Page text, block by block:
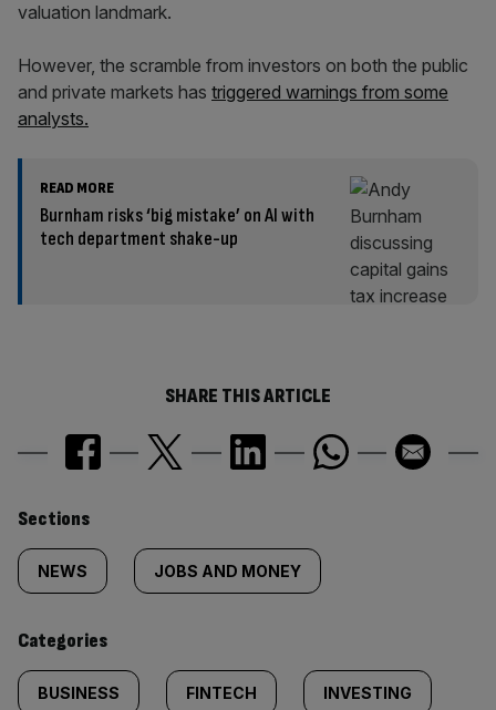
valuation landmark.
However, the scramble from investors on both the public
and private markets has triggered warnings from some
analysts.
READ MORE
Burnham risks ‘big mistake’ on AI with
tech department shake-up
SHARE THIS ARTICLE
Similarly
tagged
content:
Sections
NEWS JOBS AND MONEY
Categories
BUSINESS FINTECH INVESTING